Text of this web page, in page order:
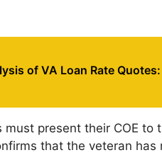
of VA Loan Rate
present their COE to
that the veteran has